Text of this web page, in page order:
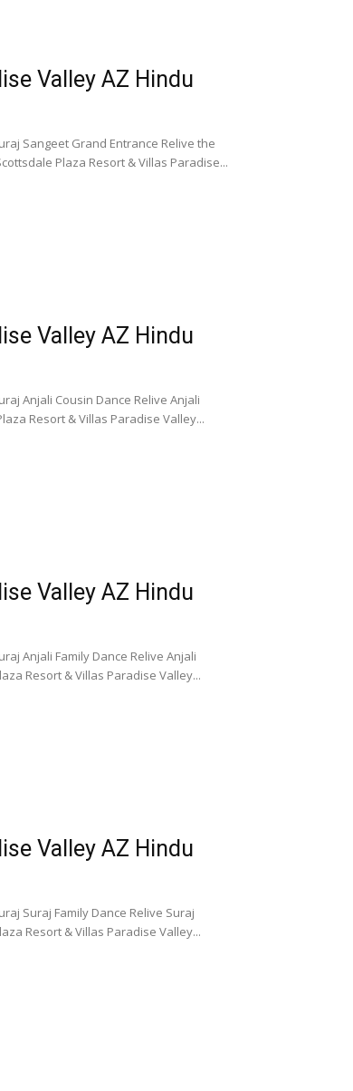
Valley AZ Hindu
Sangeet Grand Entrance Relive the
Plaza Resort & Villas Paradise...
Valley AZ Hindu
Anjali Cousin Dance Relive Anjali
Resort & Villas Paradise Valley...
Valley AZ Hindu
Anjali Family Dance Relive Anjali
Resort & Villas Paradise Valley...
Valley AZ Hindu
Suraj Family Dance Relive Suraj
Resort & Villas Paradise Valley...